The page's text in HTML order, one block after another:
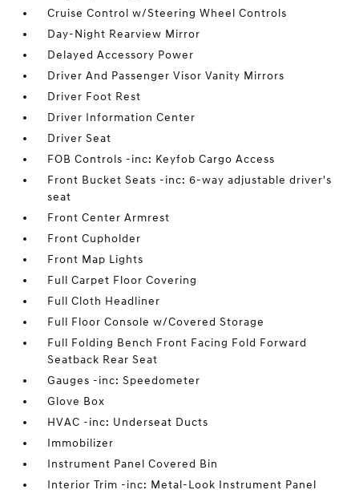
Cruise Control w/Steering Wheel Controls
Day-Night Rearview Mirror
Delayed Accessory Power
Driver And Passenger Visor Vanity Mirrors
Driver Foot Rest
Driver Information Center
Driver Seat
FOB Controls -inc: Keyfob Cargo Access
Front Bucket Seats -inc: 6-way adjustable driver's
seat
Front Center Armrest
Front Cupholder
Front Map Lights
Full Carpet Floor Covering
Full Cloth Headliner
Full Floor Console w/Covered Storage
Full Folding Bench Front Facing Fold Forward
Seatback Rear Seat
Gauges -inc: Speedometer
Glove Box
HVAC -inc: Underseat Ducts
Immobilizer
Instrument Panel Covered Bin
Interior Trim -inc: Metal-Look Instrument Panel